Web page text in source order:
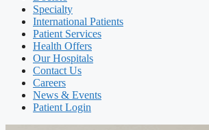
Specialty
International Patients
Patient Services
Health Offers
Our Hospitals
Contact Us
Careers
News & Events
Patient Login